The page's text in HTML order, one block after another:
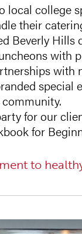
local college
their
Beverly Hills
with
with
special
for our
for
to